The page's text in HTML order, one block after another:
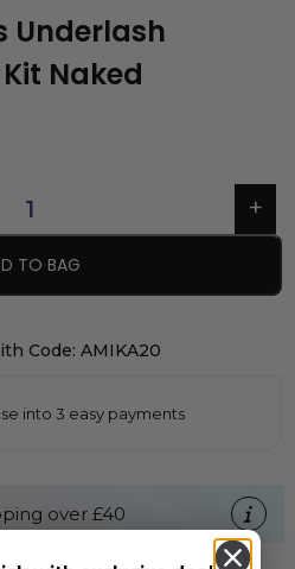
Underlash
Naked
TO BAG
Code: AMIKA20
into 3 easy payments
over £40